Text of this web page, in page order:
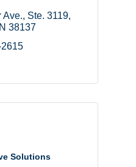
Ste. 3119
38137
Solutions